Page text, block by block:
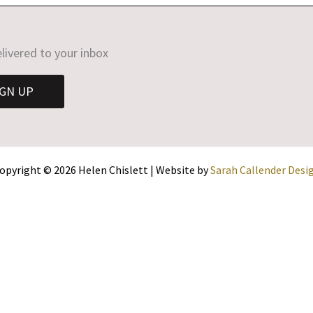
to your inbox
UP
© 2026 Helen Chislett | Website bySarah Callender